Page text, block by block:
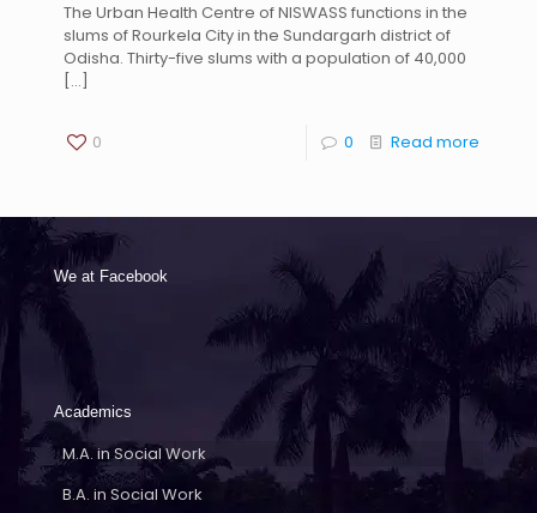
The Urban Health Centre of NISWASS functions in the
slums of Rourkela City in the Sundargarh district of
Odisha. Thirty-five slums with a population of 40,000
[…]
0 0 Read more
We at Facebook
Academics
M.A. in Social Work
B.A. in Social Work